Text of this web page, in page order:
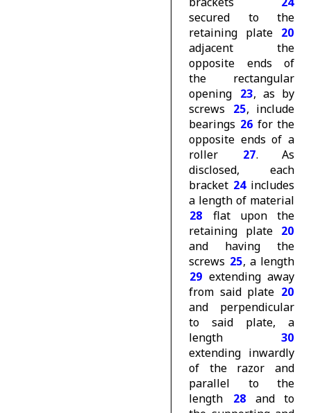
secured to the
retaining plate 20
adjacent the
opposite ends of
the rectangular
opening 23, as by
screws
25, include
bearings 26 for the
opposite ends of a
roller
27. As
disclosed, each
bracket 24 includes
a length of material
28 flat upon the
retaining plate 20
and having the
screws 25, a length
29 extending away
from said plate 20
and perpendicular
to said plate, a
length 30
extending inwardly
of the razor and
parallel to the
length
28 and to